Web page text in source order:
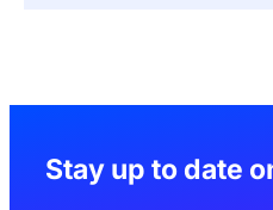
Stay up to date